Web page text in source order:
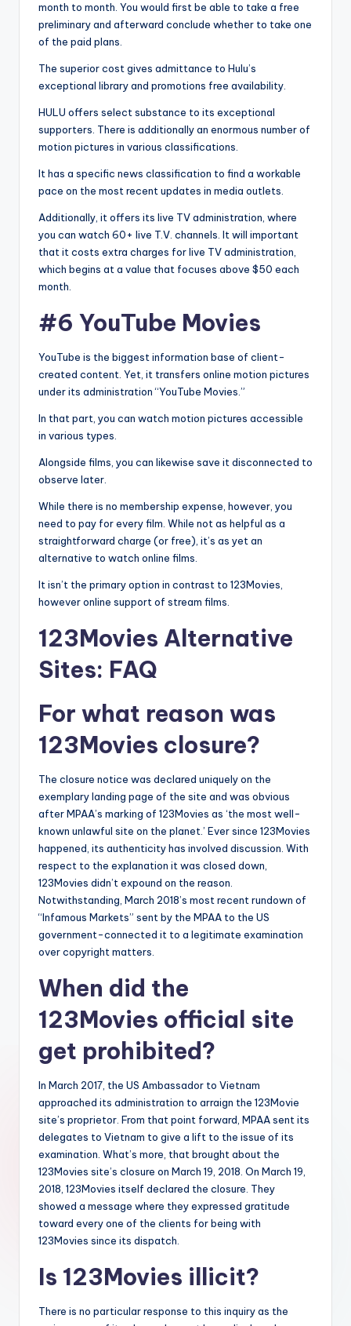
month to month. You would first be able to take a free
preliminary and afterward conclude whether to take one
of the paid plans.
The superior cost gives admittance to Hulu’s
exceptional library and promotions free availability.
HULU offers select substance to its exceptional
supporters. There is additionally an enormous number of
motion pictures in various classifications.
It has a specific news classification to find a workable
pace on the most recent updates in media outlets.
Additionally, it offers its live TV administration, where
you can watch 60+ live T.V. channels. It will important
that it costs extra charges for live TV administration,
which begins at a value that focuses above $50 each
month.
#6 YouTube Movies
YouTube is the biggest information base of client-
created content. Yet, it transfers online motion pictures
under its administration “YouTube Movies.”
In that part, you can watch motion pictures accessible
in various types.
Alongside films, you can likewise save it disconnected to
observe later.
While there is no membership expense, however, you
need to pay for every film. While not as helpful as a
straightforward charge (or free), it’s as yet an
alternative to watch online films.
It isn’t the primary option in contrast to 123Movies,
however online support of stream films.
123Movies Alternative
Sites: FAQ
For what reason was
123Movies closure?
The closure notice was declared uniquely on the
exemplary landing page of the site and was obvious
after MPAA’s marking of 123Movies as ‘the most well-
known unlawful site on the planet.’ Ever since 123Movies
happened, its authenticity has involved discussion. With
respect to the explanation it was closed down,
123Movies didn’t expound on the reason.
Notwithstanding, March 2018’s most recent rundown of
“Infamous Markets” sent by the MPAA to the US
government-connected it to a legitimate examination
over copyright matters.
When did the
123Movies official site
get prohibited?
In March 2017, the US Ambassador to Vietnam
approached its administration to arraign the 123Movie
site’s proprietor. From that point forward, MPAA sent its
delegates to Vietnam to give a lift to the issue of its
examination. What’s more, that brought about the
123Movies site’s closure on March 19, 2018. On March 19,
2018, 123Movies itself declared the closure. They
showed a message where they expressed gratitude
toward every one of the clients for being with
123Movies since its dispatch.
Is 123Movies illicit?
There is no particular response to this inquiry as the